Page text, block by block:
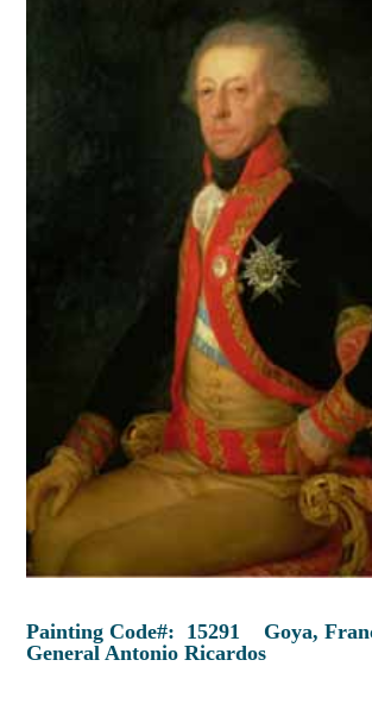
Painting Code#: 15291 Goya,
General Antonio Ricardos